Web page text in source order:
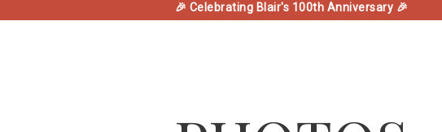
🎉 Celebrating Blair's 100th Anniversary 🎉